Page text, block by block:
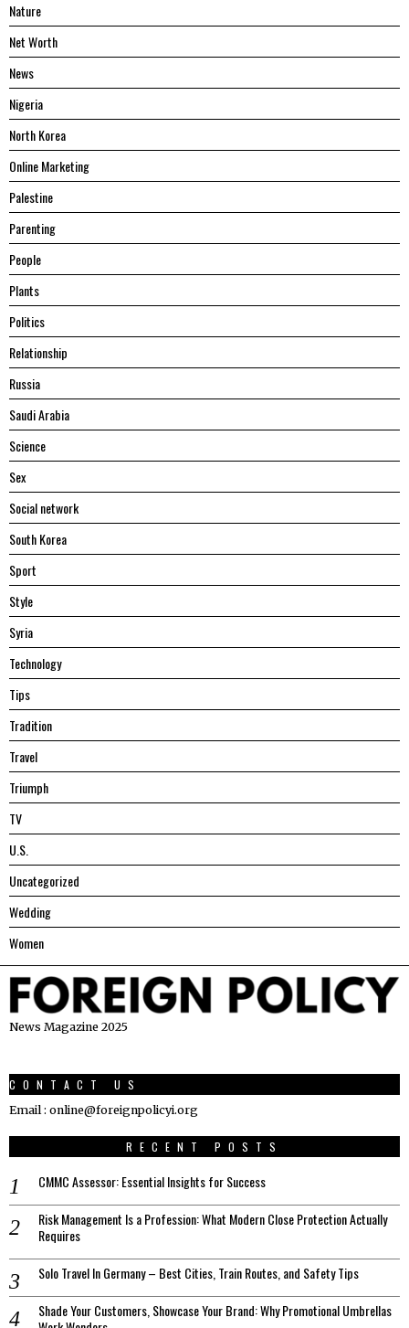
Nature
Net Worth
News
Nigeria
North Korea
Online Marketing
Palestine
Parenting
People
Plants
Politics
Relationship
Russia
Saudi Arabia
Science
Sex
Social network
South Korea
Sport
Style
Syria
Technology
Tips
Tradition
Travel
Triumph
TV
U.S.
Uncategorized
Wedding
Women
News Magazine 2025
CONTACT US
Email : online@foreignpolicyi.org
RECENT POSTS
CMMC Assessor: Essential Insights for Success
Risk Management Is a Profession: What Modern Close Protection Actually
Requires
Solo Travel In Germany – Best Cities, Train Routes, and Safety Tips
Shade Your Customers, Showcase Your Brand: Why Promotional Umbrellas